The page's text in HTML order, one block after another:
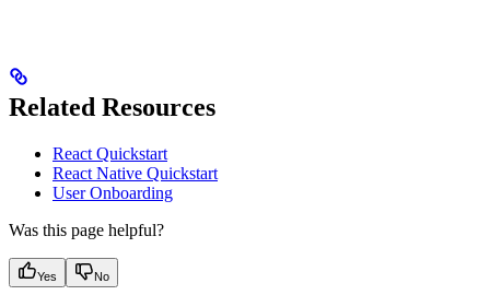
Related Resources
React Quickstart
React Native Quickstart
User Onboarding
Was this page helpful?
Yes No